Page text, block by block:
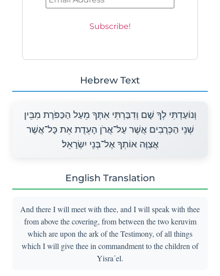
Hebrew Text
וְנוֹעַדְתִּי לְךָ שָׁם וְדִבַּרְתִּי אִתְּךָ מֵעַל הַכַּפֹּרֶת מִבֵּין
שְׁנֵי הַכְּרֻבִים אֲשֶׁר עַל־אֲרֹן הָעֵדֻת אֵת כָּל־אֲשֶׁר
אֲצַוֶּה אוֹתְךָ אֶל־בְּנֵי יִשְׂרָאֵל׃
English Translation
And there I will meet with thee, and I will speak with thee
from above the covering, from between the two keruvim
which are upon the ark of the Testimony, of all things
which I will give thee in commandment to the children of
Yisra᾽el.